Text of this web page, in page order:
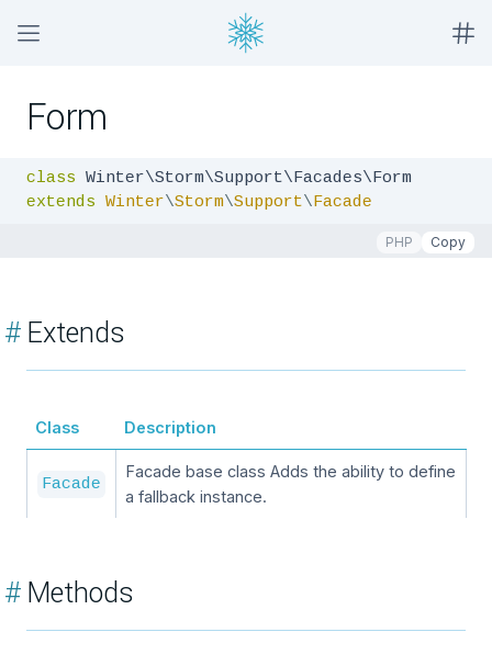
Form
class
extends Winter\Storm\Support\Facade
PHP Copy
#Extends
Class Description
Facade
Facade base class Adds the ability to define
a fallback instance.
#Methods